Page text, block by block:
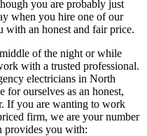
you are probably just
when you hire one of our
with an honest and fair price.
of the night or while
with a trusted professional.
electricians in North
for ourselves as an honest,
If you are wanting to work
firm, we are your number
provides you with: